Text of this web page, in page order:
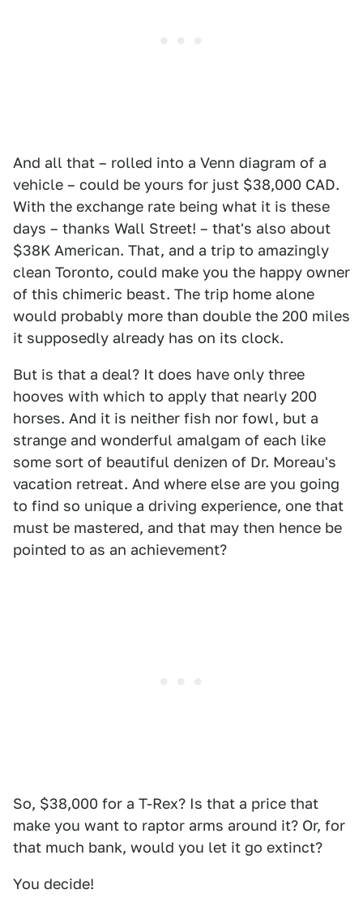
And all that – rolled into a Venn diagram of a
vehicle – could be yours for just $38,000 CAD.
With the exchange rate being what it is these
days – thanks Wall Street! – that's also about
$38K American. That, and a trip to amazingly
clean Toronto, could make you the happy owner
of this chimeric beast. The trip home alone
would probably more than double the 200 miles
it supposedly already has on its clock.
But is that a deal? It does have only three
hooves with which to apply that nearly 200
horses. And it is neither fish nor fowl, but a
strange and wonderful amalgam of each like
some sort of beautiful denizen of Dr. Moreau's
vacation retreat. And where else are you going
to find so unique a driving experience, one that
must be mastered, and that may then hence be
pointed to as an achievement?
So, $38,000 for a T-Rex? Is that a price that
make you want to raptor arms around it? Or, for
that much bank, would you let it go extinct?
You decide!